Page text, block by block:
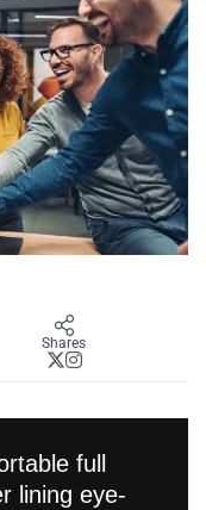
Shares
full
lining eye-